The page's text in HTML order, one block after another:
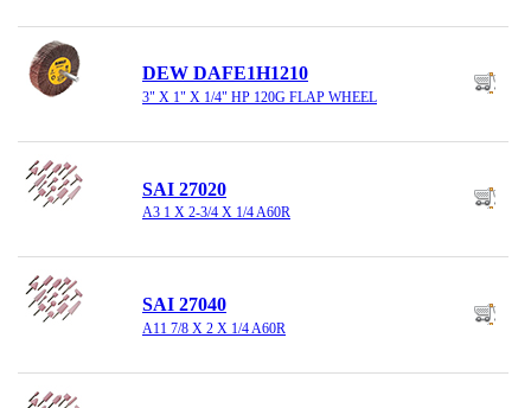
DEW DAFE1H1210
3" X 1" X 1/4" HP 120G FLAP WHEEL
SAI 27020
A3 1 X 2-3/4 X 1/4 A60R
SAI 27040
A11 7/8 X 2 X 1/4 A60R